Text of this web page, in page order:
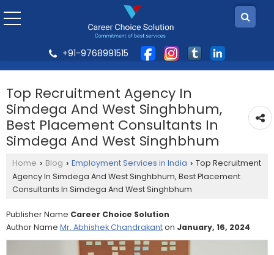
+91-9768991515
Top Recruitment Agency In
Simdega And West Singhbhum,
Best Placement Consultants In
Simdega And West Singhbhum
Home › Blog › Employment Services in India › Top Recruitment
Agency In Simdega And West Singhbhum, Best Placement
Consultants In Simdega And West Singhbhum
Publisher Name Career Choice Solution
Author Name Mr. Abhishek Chandrakanton January, 16, 2024